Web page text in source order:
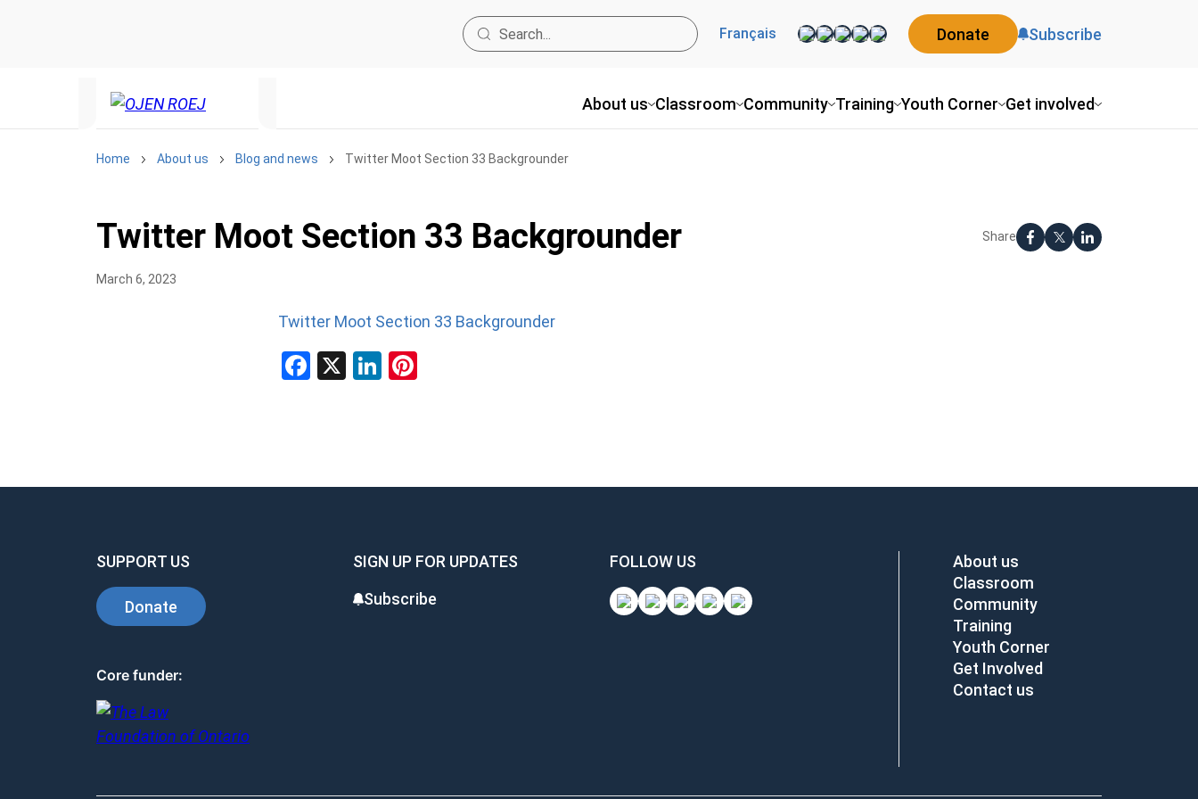
About us Classroom Community Training Youth Corner Get involved
Français Donate Subscribe
Home About us Blog and news Twitter Moot Section 33 Backgrounder
Twitter Moot Section 33 Backgrounder Share
March 6, 2023
Twitter Moot Section 33 Backgrounder
Facebook
X LinkedIn
SUPPORT US
Donate
SIGN UP FOR UPDATES
Subscribe
FOLLOW US
Core funder:
About us
Classroom
Community
Training
Youth Corner
Get Involved
Contact us